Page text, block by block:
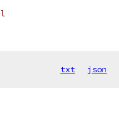
txt json